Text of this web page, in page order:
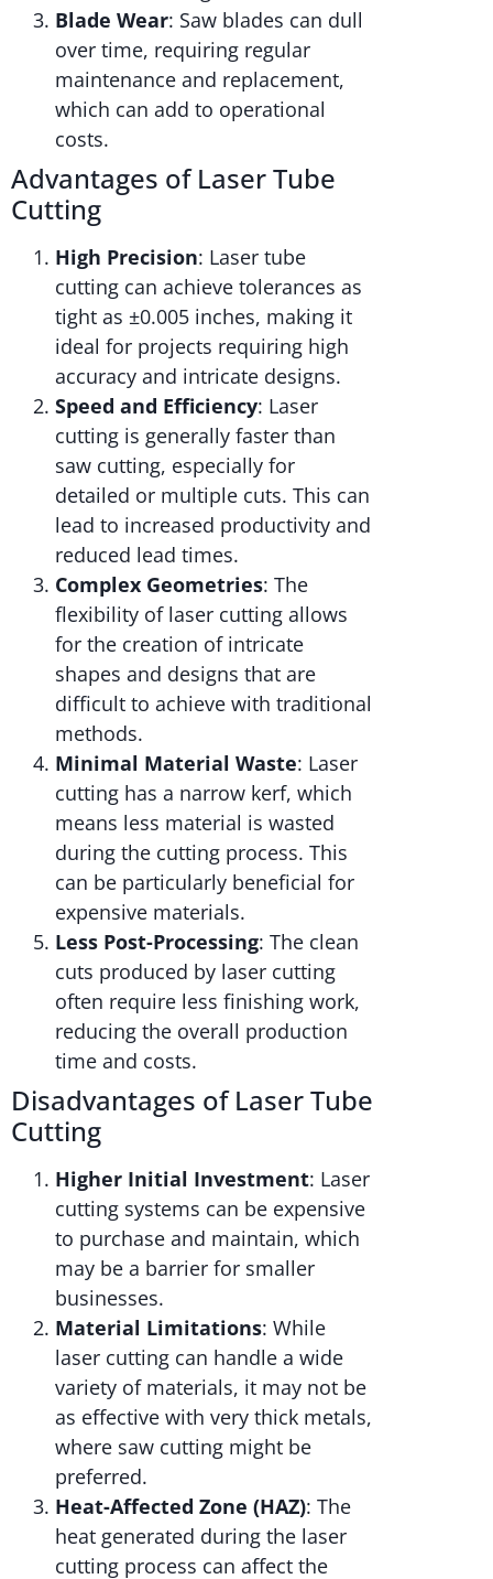
Blade Wear: Saw blades can dull
over time, requiring regular
maintenance and replacement,
which can add to operational
costs.
Advantages of Laser Tube
Cutting
High Precision: Laser tube
cutting can achieve tolerances as
tight as ±0.005 inches, making it
ideal for projects requiring high
accuracy and intricate designs.
Speed and Efficiency: Laser
cutting is generally faster than
saw cutting, especially for
detailed or multiple cuts. This can
lead to increased productivity and
reduced lead times.
Complex Geometries: The
flexibility of laser cutting allows
for the creation of intricate
shapes and designs that are
difficult to achieve with traditional
methods.
Minimal Material Waste: Laser
cutting has a narrow kerf, which
means less material is wasted
during the cutting process. This
can be particularly beneficial for
expensive materials.
Less Post-Processing: The clean
cuts produced by laser cutting
often require less finishing work,
reducing the overall production
time and costs.
Disadvantages of Laser Tube
Cutting
Higher Initial Investment: Laser
cutting systems can be expensive
to purchase and maintain, which
may be a barrier for smaller
businesses.
Material Limitations: While
laser cutting can handle a wide
variety of materials, it may not be
as effective with very thick metals,
where saw cutting might be
preferred.
Heat-Affected Zone (HAZ): The
heat generated during the laser
cutting process can affect the